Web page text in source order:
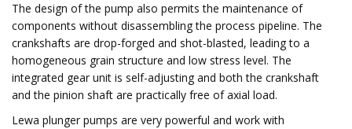
The design of the pump also permits the maintenance of
components without disassembling the process pipeline. The
crankshafts are drop-forged and shot-blasted, leading to a
homogeneous grain structure and low stress level. The
integrated gear unit is self-adjusting and both the crankshaft
and the pinion shaft are practically free of axial load.
Lewa plunger pumps are very powerful and work with